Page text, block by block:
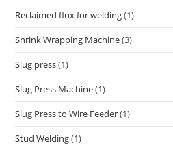
Reclaimed flux for welding(1)
Shrink Wrapping Machine(3)
Slug press(1)
Slug Press Machine(1)
Slug Press to Wire Feeder(1)
Stud Welding(1)